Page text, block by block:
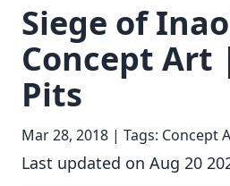
Siege of
Concept Art
Pits
Mar 28, 2018 | Tags: Concept
Last updated on Aug 20